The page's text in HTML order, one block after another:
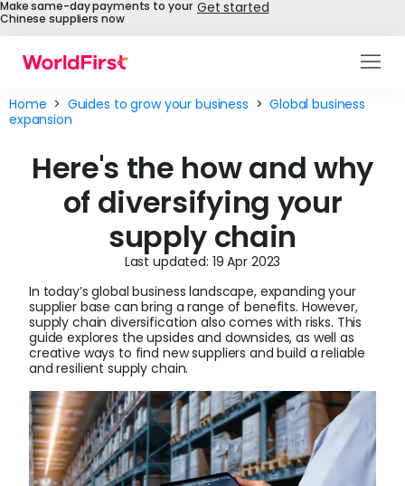
Make same-day payments to your
Chinese suppliers now
Get started
Enterprise
API References
Pay to China
Pricing
Help Centre
About Us
Login
Home > Guides to grow your business >Global business
expansion
Here's the how and why
of diversifying your
supply chain
Last updated: 19 Apr 2023
In today’s global business landscape, expanding your
supplier base can bring a range of benefits. However,
supply chain diversification also comes with risks. This
guide explores the upsides and downsides, as well as
creative ways to find new suppliers and build a reliable
and resilient supply chain.